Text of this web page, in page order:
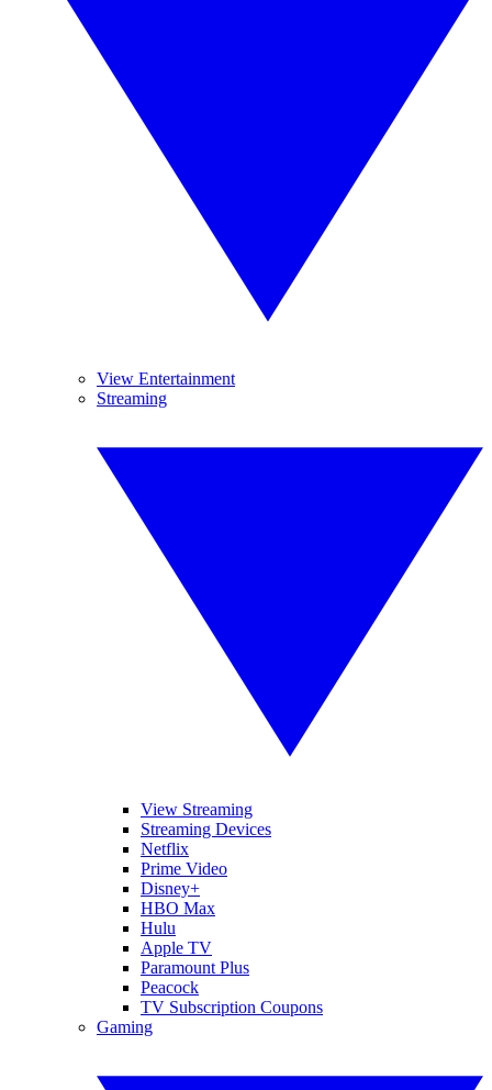
View Entertainment
Streaming
View Streaming
Streaming Devices
Netflix
Prime Video
Disney+
HBO Max
Hulu
Apple TV
Paramount Plus
Peacock
TV Subscription Coupons
Gaming